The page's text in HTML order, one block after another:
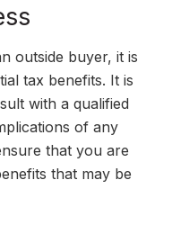
outside buyer, it is
tax benefits. It is
with a qualified
of any
that you are
that may be